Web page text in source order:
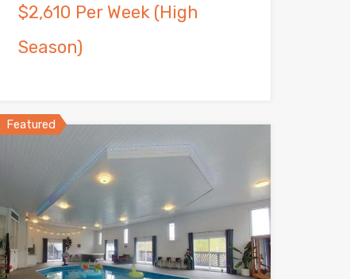
$2,610 Per Week (High
Season)
Featured